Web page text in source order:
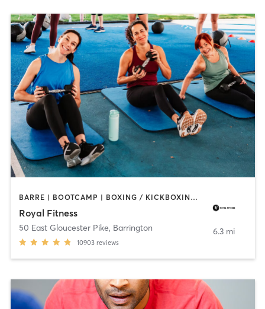
BARRE | BOOTCAMP | BOXING / KICKBOXING | CIRCUIT TRAINING | CYCLING | DANCE | GYM CLASSES | INTERVAL TRAINING | OTHER | PERSONAL TRAINING | PILATES | SPORTS | STRENGTH TRAINING | WEIGHT TRAINING | YOGA
Royal Fitness
50 East Gloucester Pike, Barrington
10903 reviews
6.3 mi